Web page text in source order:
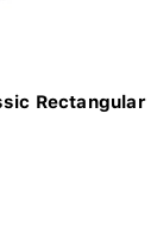
Rectangular